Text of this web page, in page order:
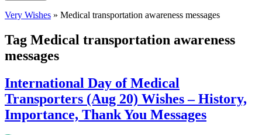
Very Wishes » Medical transportation awareness messages
Tag Medical transportation awareness
messages
International Day of Medical
Transporters (Aug 20) Wishes – History,
Importance, Thank You Messages